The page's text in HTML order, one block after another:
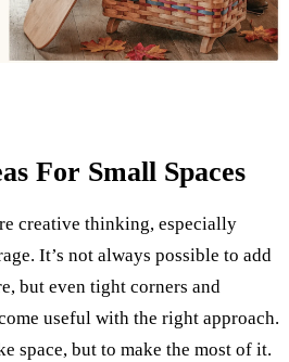
For Small Spaces
creative thinking, especially
It’s not always possible to add
but even tight corners and
useful with the right approach.
space, but to make the most of it.